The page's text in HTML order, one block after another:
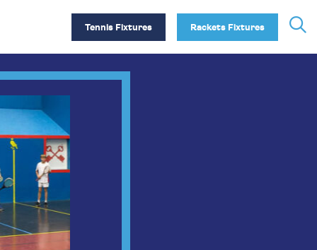
Tennis Fixtures Rackets Fixtures